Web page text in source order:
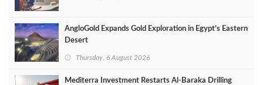
AngloGold Expands Gold Exploration in Egypt’s Eastern
Desert
Thursday, 6 August 2026
Mediterra Investment Restarts Al‑Baraka Drilling